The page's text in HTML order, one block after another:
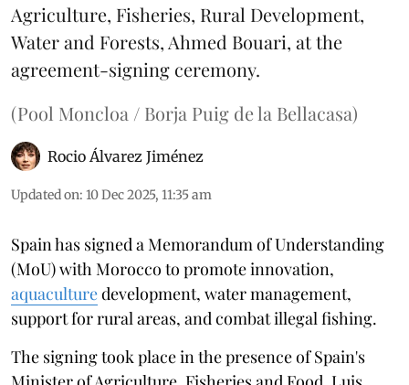
Agriculture, Fisheries, Rural Development,
Water and Forests, Ahmed Bouari, at the
agreement-signing ceremony.
(Pool Moncloa / Borja Puig de la Bellacasa)
Rocio Álvarez Jiménez
Updated on: 10 Dec 2025, 11:35 am
Spain has signed a Memorandum of Understanding
(MoU) with Morocco to promote innovation,
aquaculturedevelopment, water management,
support for rural areas, and combat illegal fishing.
The signing took place in the presence of Spain's